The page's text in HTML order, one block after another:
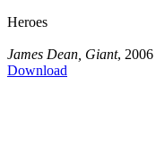
Heroes
James Dean, Giant, 2006
Download